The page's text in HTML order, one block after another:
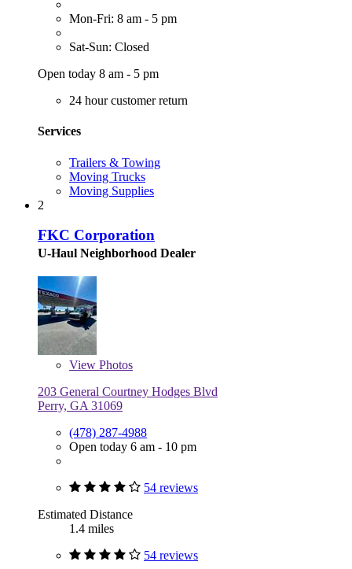
Mon-Fri: 8 am - 5 pm
Sat-Sun: Closed
Open today 8 am - 5 pm
24 hour customer return
Services
Trailers & Towing
Moving Trucks
Moving Supplies
2
FKC Corporation
U-Haul Neighborhood Dealer
View Photos
203 General Courtney Hodges Blvd
Perry, GA 31069
(478) 287-4988
Open today 6 am - 10 pm
54 reviews
Estimated Distance
1.4 miles
54 reviews